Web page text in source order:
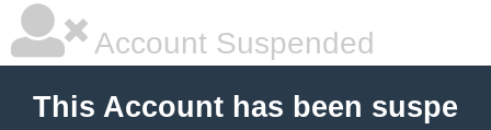
Account Suspended
This Account has been suspe